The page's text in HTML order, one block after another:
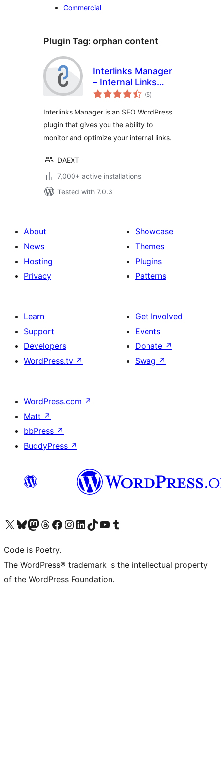
Commercial
Plugin Tag: orphan content
Interlinks Manager
– Internal Links
Optimizer
(5total
ratings
)
Interlinks Manager is an SEO WordPress
plugin that gives you the ability to
monitor and optimize your internal links.
DAEXT
7,000+ active installations
Tested with 7.0.3
About
News
Hosting
Privacy
Showcase
Themes
Plugins
Patterns
Learn
Support
Developers
WordPress.tv ↗
Get Involved
Events
Donate ↗
Swag ↗
WordPress.com ↗
Matt ↗
bbPress ↗
BuddyPress ↗
Visit our X (formerly Twitter) account
Visit our Bluesky account
Visit our Mastodon account
Visit our Threads account
Visit our Facebook page
Visit our Instagram account
Visit our LinkedIn account
Visit our TikTok account
Visit our YouTube channel
Visit our Tumblr account
Code is Poetry.
The WordPress® trademark is the intellectual property
of the WordPress Foundation.